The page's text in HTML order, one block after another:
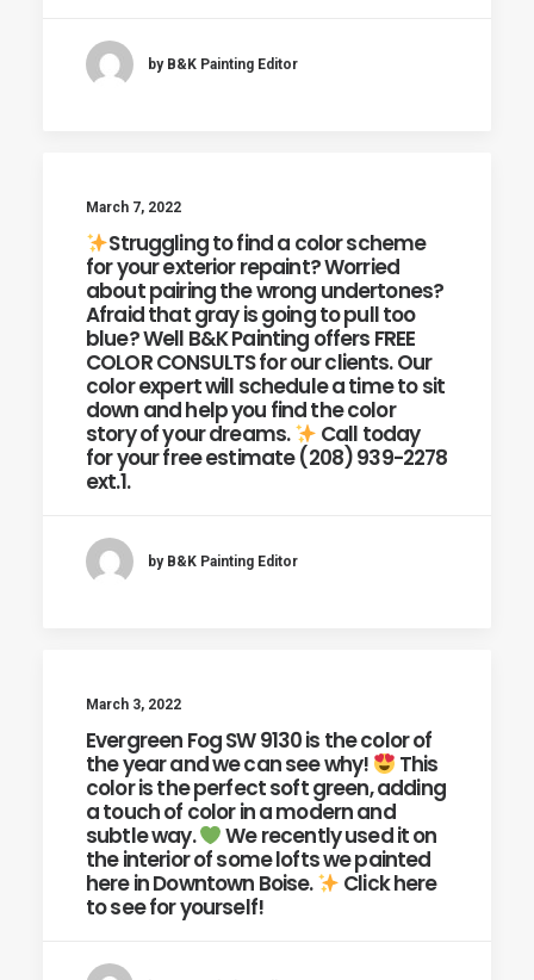
by B&K Painting Editor
March 7, 2022
Struggling to find a color scheme
for your exterior repaint? Worried
about pairing the wrong undertones?
Afraid that gray is going to pull too
blue? Well B&K Painting offers FREE
COLOR CONSULTS for our clients. Our
color expert will schedule a time to sit
down and help you find the color
story of your dreams.
Call today
for your free estimate (208) 939-2278
ext.1.
by B&K Painting Editor
March 3, 2022
Evergreen Fog SW 9130 is the color of
the year and we can see why!
This
color is the perfect soft green, adding
a touch of color in a modern and
subtle way.
We recently used it on
the interior of some lofts we painted
here in Downtown Boise.
Click here
to see for yourself!